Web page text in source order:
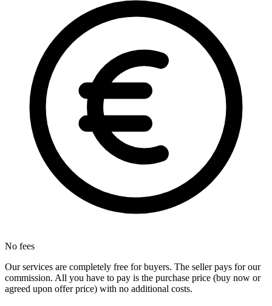
No fees
Our services are completely free for buyers. The seller pays for our
commission. All you have to pay is the purchase price (buy now or
agreed upon offer price) with no additional costs.